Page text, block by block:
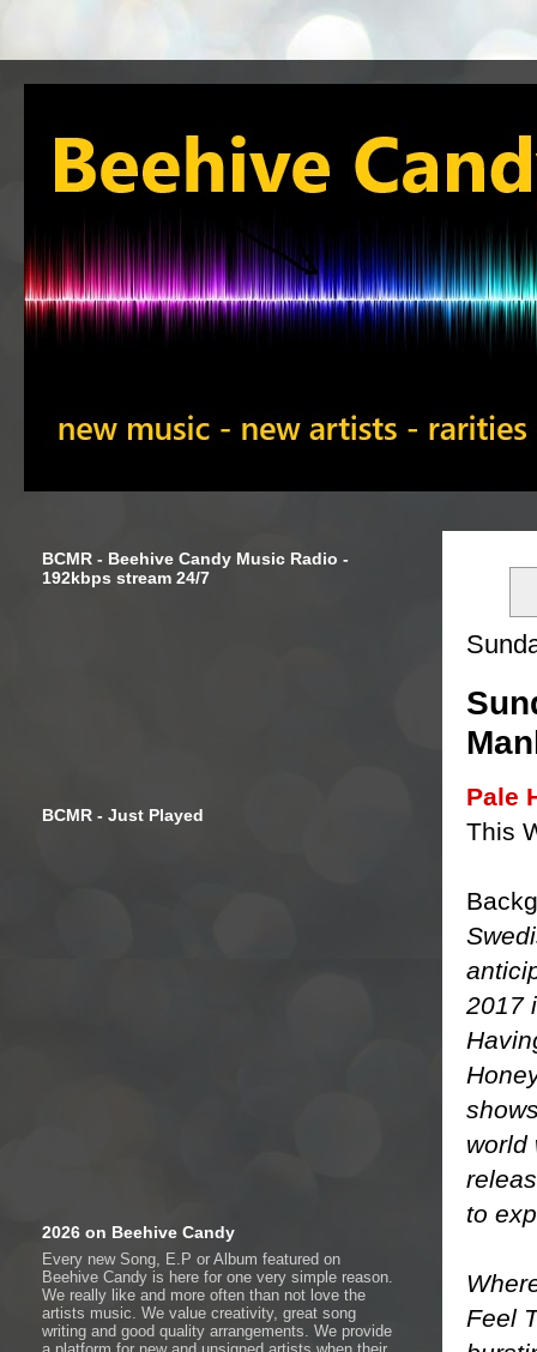
Pale
This
2017
world
to
Feel
BCMR - Beehive Candy Music Radio -
192kbps stream 24/7
BCMR - Just Played
2026 on Beehive Candy
Every new Song, E.P or Album featured on
Beehive Candy is here for one very simple reason.
We really like and more often than not love the
artists music. We value creativity, great song
writing and good quality arrangements. We provide